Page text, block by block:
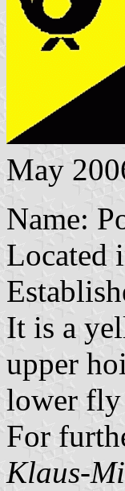
May
Name:
Located
It is a
upper
lower
For
Klaus-